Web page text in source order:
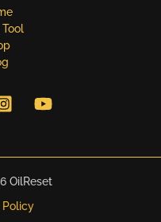
Tool
OilReset
Policy